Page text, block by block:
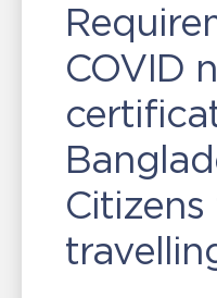
COVID